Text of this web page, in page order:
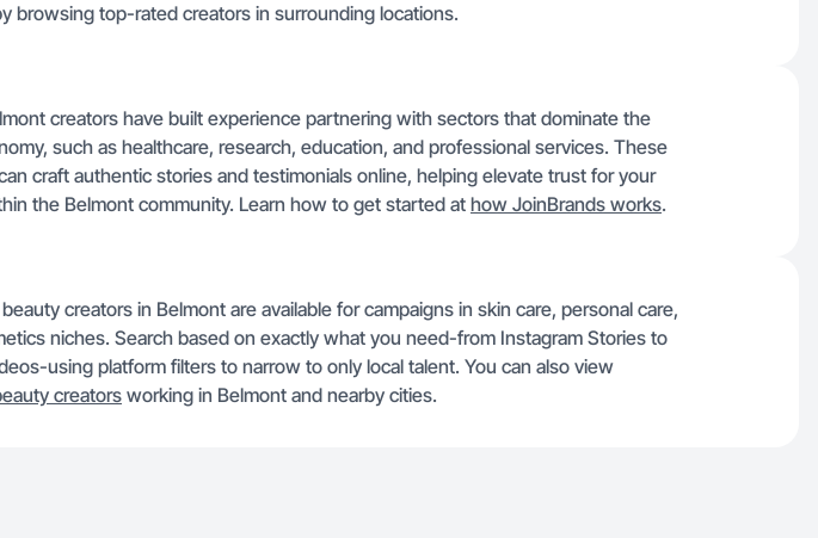
browsing top-rated creators in surrounding locations.
creators have built experience partnering with sectors that dominate the
such as healthcare, research, education, and professional services. These
craft authentic stories and testimonials online, helping elevate trust for your
the Belmont community. Learn how to get started at how JoinBrands works.
creators in Belmont are available for campaigns in skin care, personal care,
niches. Search based on exactly what you need-from Instagram Stories to
using platform filters to narrow to only local talent. You can also view
creators working in Belmont and nearby cities.